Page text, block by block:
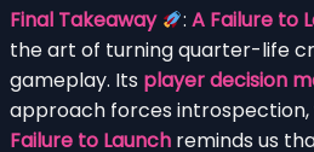
Final Takeaway :A Failure to
the art of turning quarter-life
gameplay. Its player decision
approach forces introspection,
Failure to Launch reminds us